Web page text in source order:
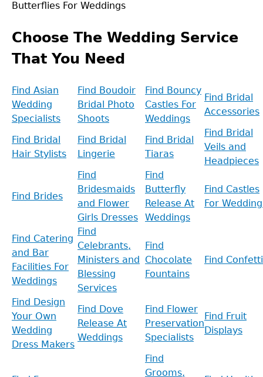
Butterflies For Weddings
to
Choose The Wedding Service
That You Need
Find Asian
Wedding
Specialists
Find Boudoir
Bridal Photo
Shoots
Find Bouncy
Castles For
Weddings
Find Bridal
Accessories
Find Bridal
Hair Stylists
Find Bridal
Lingerie
Find Bridal
Tiaras
Find Bridal
Veils and
Headpieces
Find Brides
Find
Bridesmaids
and Flower
Girls Dresses
Find
Butterfly
Release At
Weddings
Find Castles
For
Find Catering
and Bar
Facilities For
Weddings
Find
Celebrants,
Ministers and
Blessing
Services
Find
Chocolate
Fountains
Find Confetti
Find Design
Your Own
Wedding
Dress Makers
Find Dove
Release At
Weddings
Find Flower
Preservation
Specialists
Find Fruit
Displays
Find
Grooms,